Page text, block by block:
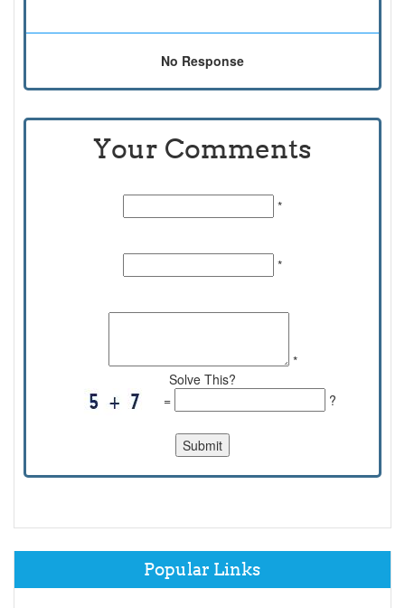
No Response
Your Comments
*
*
*
Solve This?
=
?
Popular Links